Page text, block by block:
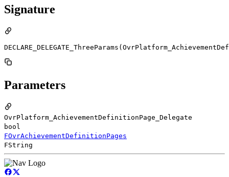
Signature
Parameters
OvrPlatform_AchievementDefinitionPage_Delegate
bool
FOvrAchievementDefinitionPages
FString